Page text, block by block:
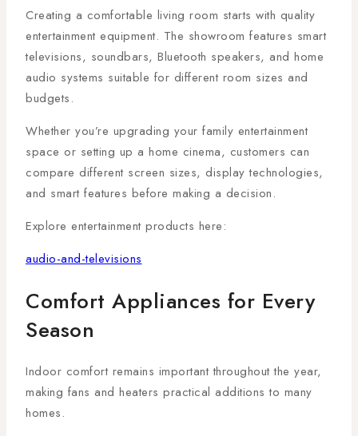
Creating a comfortable living room starts with quality
entertainment equipment. The showroom features smart
televisions, soundbars, Bluetooth speakers, and home
audio systems suitable for different room sizes and
budgets.
Whether you’re upgrading your family entertainment
space or setting up a home cinema, customers can
compare different screen sizes, display technologies,
and smart features before making a decision.
Explore entertainment products here:
audio-and-televisions
Comfort Appliances for Every
Season
Indoor comfort remains important throughout the year,
making fans and heaters practical additions to many
homes.